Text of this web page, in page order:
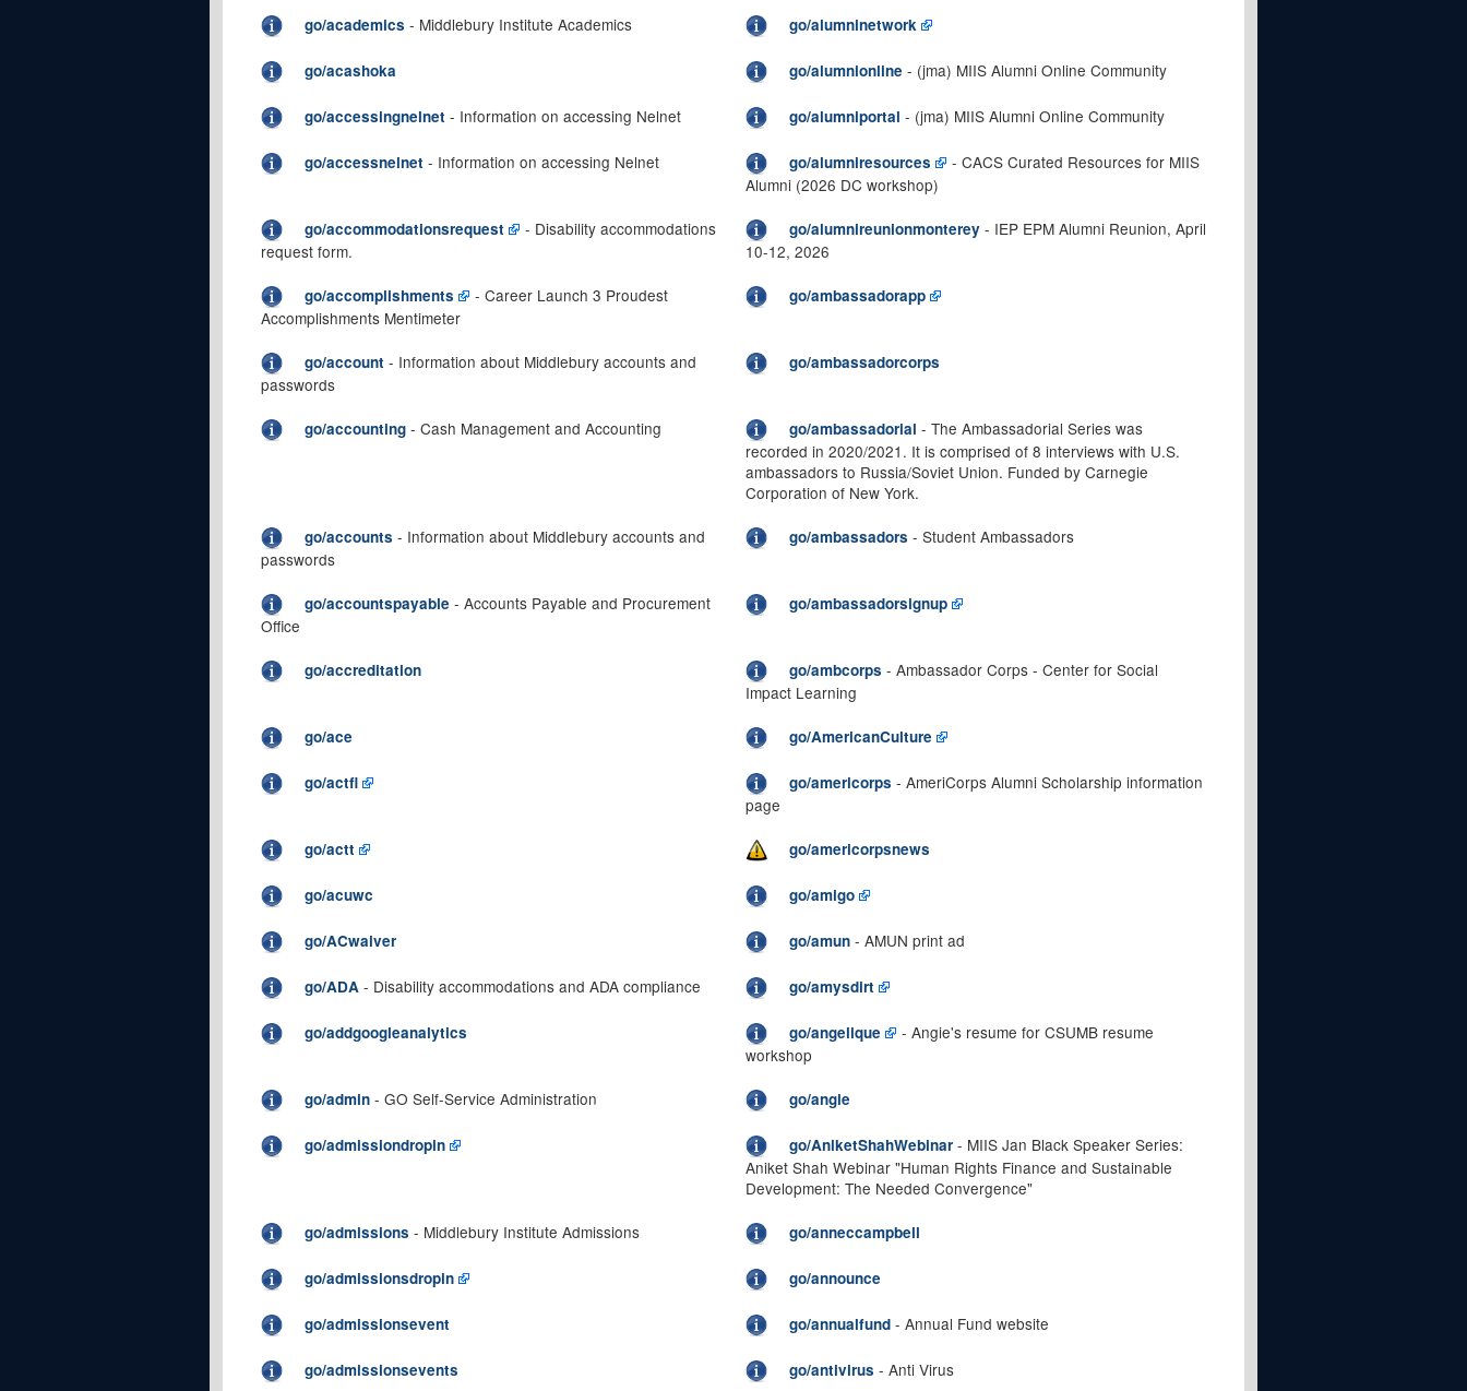
go/academics - Middlebury Institute Academics go/alumninetwork
go/acashoka go/alumnionline - (jma) MIIS Alumni Online Community
go/accessingnelnet - Information on accessing Nelnet go/alumniportal - (jma) MIIS Alumni Online Community
go/accessnelnet - Information on accessing Nelnet go/alumniresources
- CACS Curated Resources for MIIS
Alumni (2026 DC workshop)
go/accommodationsrequest
- Disability accommodations
request form.
go/alumnireunionmonterey - IEP EPM Alumni Reunion, April
10-12, 2026
go/accomplishments
- Career Launch 3 Proudest
Accomplishments Mentimeter
go/ambassadorapp
go/account - Information about Middlebury accounts and
passwords
go/ambassadorcorps
go/accounting - Cash Management and Accounting go/ambassadorial - The Ambassadorial Series was
recorded in 2020/2021. It is comprised of 8 interviews with U.S.
ambassadors to Russia/Soviet Union. Funded by Carnegie
Corporation of New York.
go/accounts - Information about Middlebury accounts and
passwords
go/ambassadors - Student Ambassadors
go/accountspayable - Accounts Payable and Procurement
Office
go/ambassadorsignup
go/accreditation go/ambcorps - Ambassador Corps - Center for Social
Impact Learning
go/ace go/AmericanCulture
go/actfl go/americorps - AmeriCorps Alumni Scholarship information
page
go/actt go/americorpsnews
go/acuwc go/amigo
go/ACwaiver go/amun - AMUN print ad
go/ADA - Disability accommodations and ADA compliance go/amysdirt
go/addgoogleanalytics go/angelique
- Angie's resume for CSUMB resume
workshop
go/admin - GO Self-Service Administration go/angie
go/admissiondropin go/AniketShahWebinar - MIIS Jan Black Speaker Series:
Aniket Shah Webinar "Human Rights Finance and Sustainable
Development: The Needed Convergence"
go/admissions - Middlebury Institute Admissions go/anneccampbell
go/admissionsdropin go/announce
go/admissionsevent go/annualfund - Annual Fund website
go/admissionsevents go/antivirus - Anti Virus